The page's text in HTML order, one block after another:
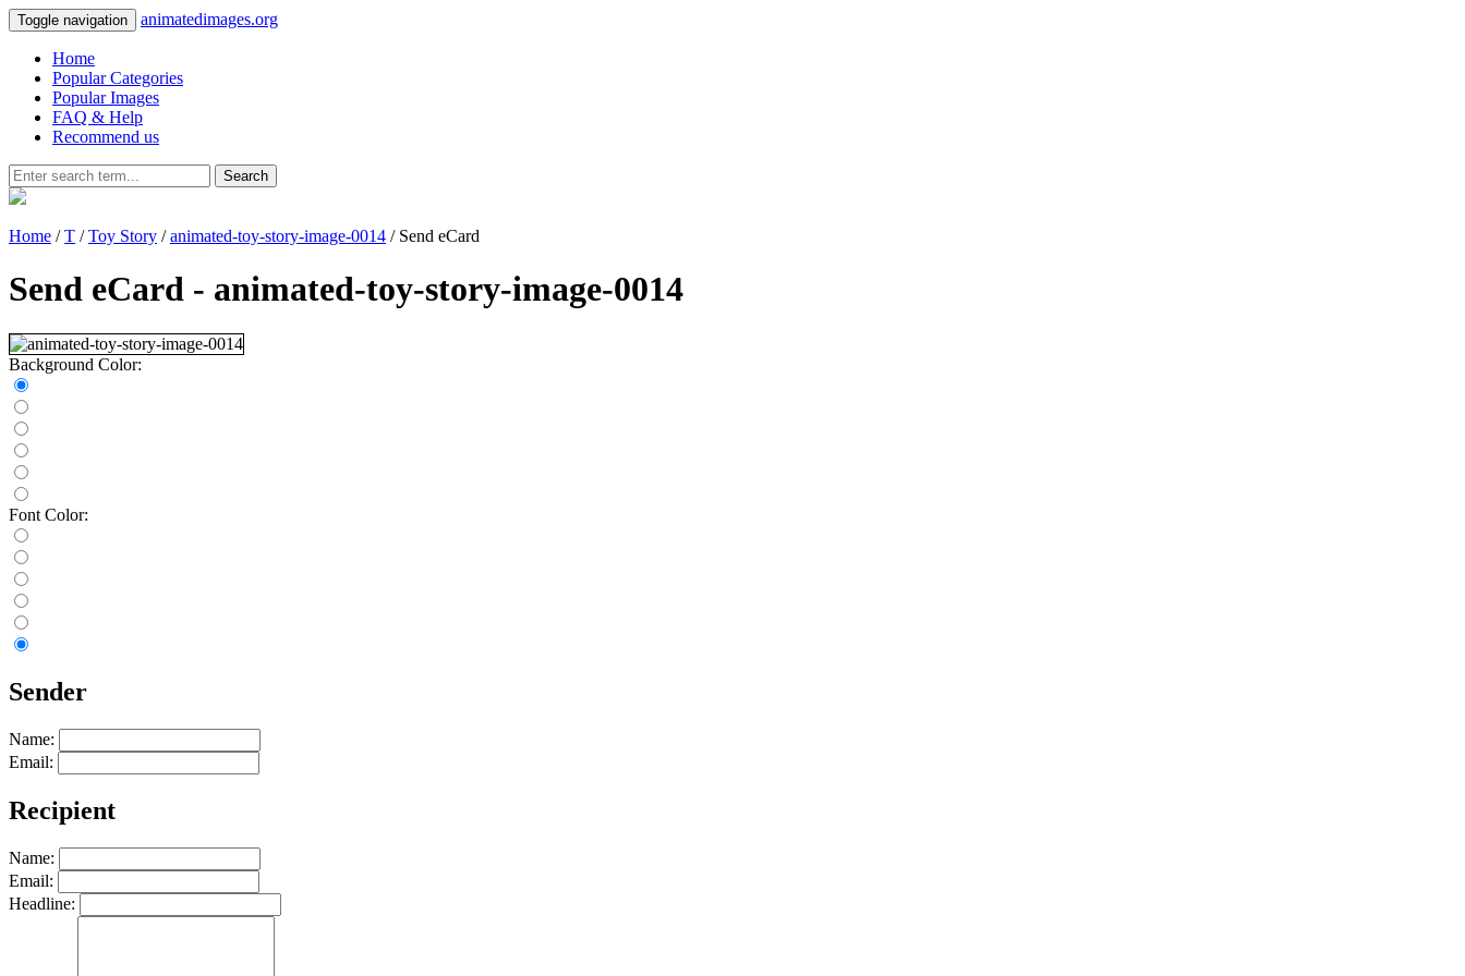
Toggle navigation animatedimages.org
Home
Popular Categories
Popular Images
FAQ & Help
Recommend us
Search
Home /T /Toy Story /animated-toy-story-image-0014 / Send eCard
Send eCard - animated-toy-story-image-0014
Background Color:
Font Color:
Sender
Name:
Email:
Recipient
Name:
Email:
Headline: